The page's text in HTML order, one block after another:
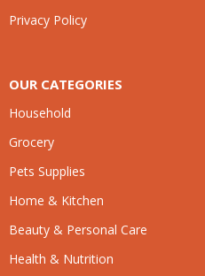
Privacy Policy
OUR CATEGORIES
Household
Grocery
Pets Supplies
Home & Kitchen
Beauty & Personal Care
Health & Nutrition